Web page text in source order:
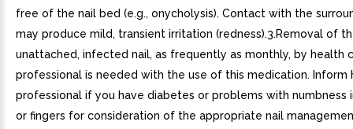
free of the nail bed (e.g., onycholysis). Contact with the
may produce mild, transient irritation (redness).3.Removal of
unattached, infected nail, as frequently as monthly, by health
professional is needed with the use of this medication. Inform
professional if you have diabetes or problems with numbness
or fingers for consideration of the appropriate nail